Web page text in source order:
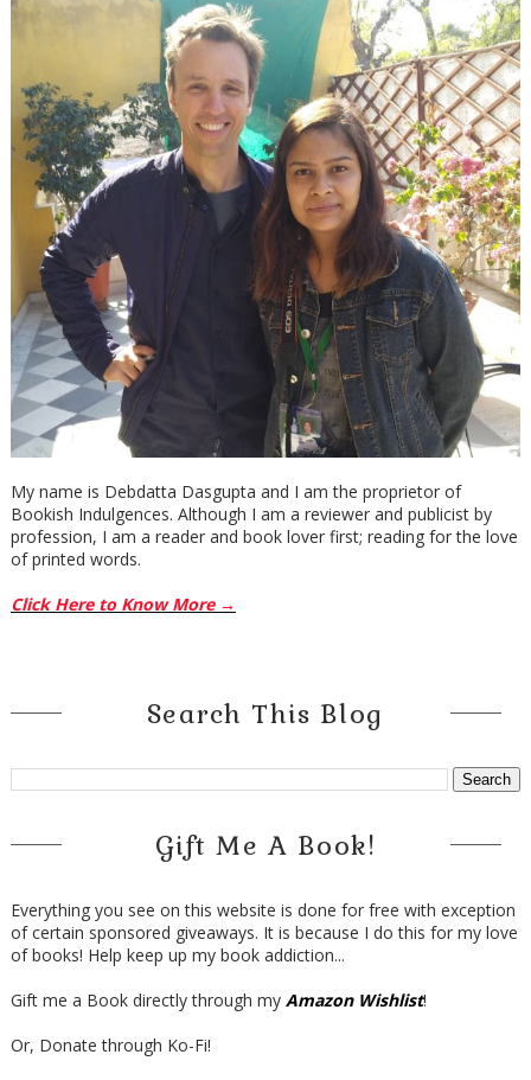
My name is Debdatta Dasgupta and I am the proprietor of
Bookish Indulgences. Although I am a reviewer and publicist by
profession, I am a reader and book lover first; reading for the love
of printed words.
Click Here to Know More →
Search This Blog
Gift Me A Book!
Everything you see on this website is done for free with exception
of certain sponsored giveaways. It is because I do this for my love
of books! Help keep up my book addiction...
Gift me a Book directly through my Amazon Wishlist!
Or, Donate through Ko-Fi!